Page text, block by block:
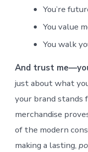
You’re
You value
You walk
And trust
just about what
your brand stands
merchandise
of the modern
making a lasting,